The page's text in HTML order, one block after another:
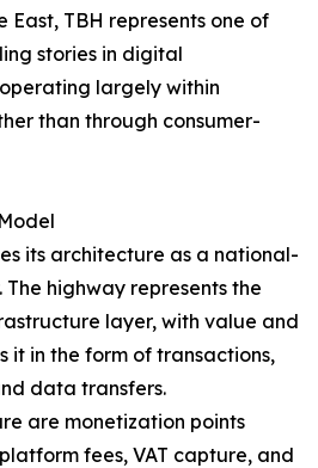
TBH represents one of
stories in digital
largely within
than through consumer-
its architecture as a national-
highway represents the
layer, with value and
it in the form of transactions,
data transfers.
are monetization points
fees, VAT capture, and